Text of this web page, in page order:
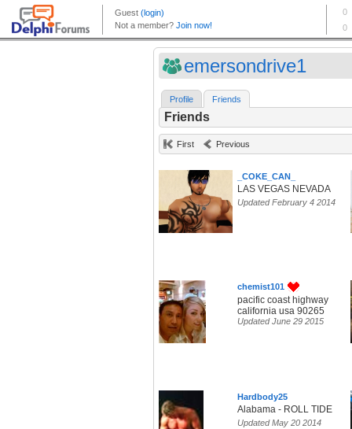
emersondrive1
Profile Friends
Friends
First Previous
_COKE_CAN_
LAS VEGAS NEVADA
Updated February 4 2014
chemist101
pacific coast highway
california usa 90265
Updated June 29 2015
Hardbody25
Alabama - ROLL TIDE
Updated May 20 2014